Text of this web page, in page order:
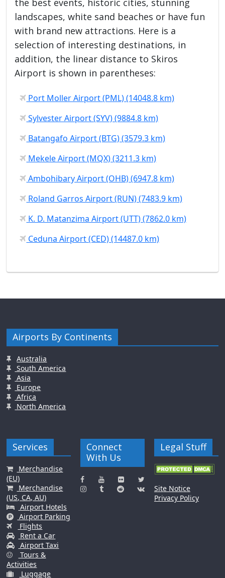
landscapes, white sand beaches or have fun
with brand new attractions. Here is a
selection of interesting destinations, in
addition, the linear distance to Skiros
Airport is shown in parentheses:
Port Moller Airport (PML) (14048.8 km)
Sylvester Airport (SYV) (9884.8 km)
Batangafo Airport (BTG) (3579.3 km)
Mekele Airport (MQX) (3211.3 km)
Ambohibary Airport (OHB) (6947.8 km)
Roland Garros Airport (RUN) (7483.9 km)
K. D. Matanzima Airport (UTT) (7862.0 km)
Ceduna Airport (CED) (14487.0 km)
Airports By Continents
Australia
South America
Asia
Europe
Africa
North America
Services
Merchandise
(EU)
Merchandise
(US, CA, AU)
Airport Hotels
Airport Parking
Flights
Rent a Car
Airport Taxi
Tours &
Activities
Luggage
Connect
With Us
Legal Stuff
Site Notice
Privacy Policy